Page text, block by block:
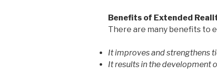
Benefits of Extended
There are many benefits to
It improves and strengthens
It results in the development